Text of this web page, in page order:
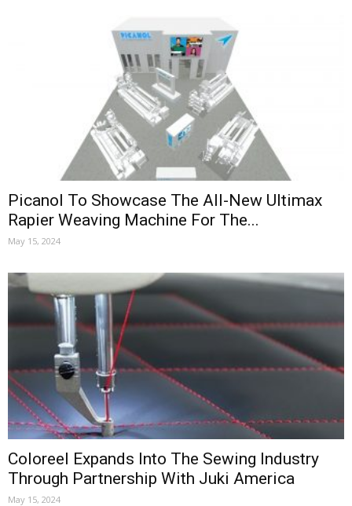
Picanol To Showcase The All-New Ultimax
Rapier Weaving Machine For The...
May 15, 2024
Coloreel Expands Into The Sewing Industry
Through Partnership With Juki America
May 15, 2024